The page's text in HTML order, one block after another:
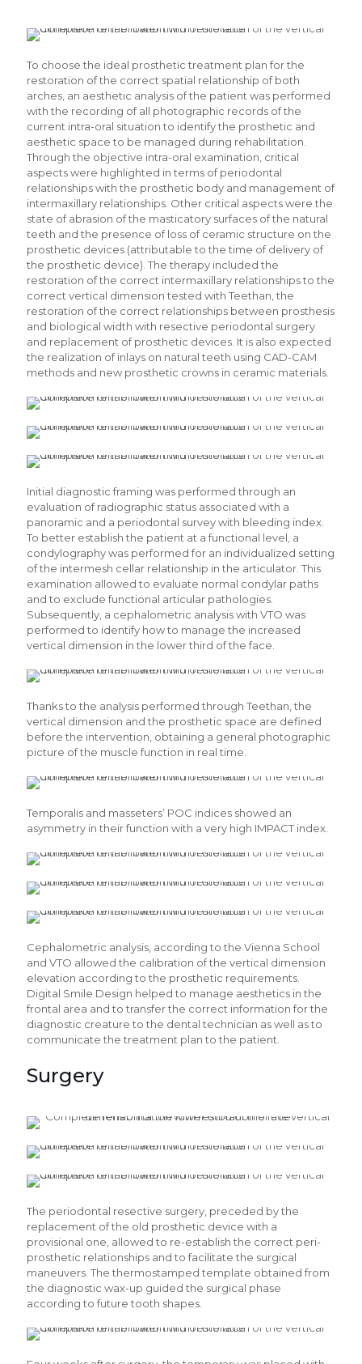
To choose the ideal prosthetic treatment plan for the
restoration of the correct spatial relationship of both
arches, an aesthetic analysis of the patient was performed
with the recording of all photographic records of the
current intra-oral situation to identify the prosthetic and
aesthetic space to be managed during rehabilitation.
Through the objective intra-oral examination, critical
aspects were highlighted in terms of periodontal
relationships with the prosthetic body and management of
intermaxillary relationships. Other critical aspects were the
state of abrasion of the masticatory surfaces of the natural
teeth and the presence of loss of ceramic structure on the
prosthetic devices (attributable to the time of delivery of
the prosthetic device). The therapy included the
restoration of the correct intermaxillary relationships to the
correct vertical dimension tested with Teethan, the
restoration of the correct relationships between prosthesis
and biological width with resective periodontal surgery
and replacement of prosthetic devices. It is also expected
the realization of inlays on natural teeth using CAD-CAM
methods and new prosthetic crowns in ceramic materials.
Initial diagnostic framing was performed through an
evaluation of radiographic status associated with a
panoramic and a periodontal survey with bleeding index.
To better establish the patient at a functional level, a
condylography was performed for an individualized setting
of the intermesh cellar relationship in the articulator. This
examination allowed to evaluate normal condylar paths
and to exclude functional articular pathologies.
Subsequently, a cephalometric analysis with VTO was
performed to identify how to manage the increased
vertical dimension in the lower third of the face.
Thanks to the analysis performed through Teethan, the
vertical dimension and the prosthetic space are defined
before the intervention, obtaining a general photographic
picture of the muscle function in real time.
Temporalis and masseters’ POC indices showed an
asymmetry in their function with a very high IMPACT index.
Cephalometric analysis, according to the Vienna School
and VTO allowed the calibration of the vertical dimension
elevation according to the prosthetic requirements.
Digital Smile Design helped to manage aesthetics in the
frontal area and to transfer the correct information for the
diagnostic creature to the dental technician as well as to
communicate the treatment plan to the patient.
Surgery
The periodontal resective surgery, preceded by the
replacement of the old prosthetic device with a
provisional one, allowed to re-establish the correct peri-
prosthetic relationships and to facilitate the surgical
maneuvers. The thermostamped template obtained from
the diagnostic wax-up guided the surgical phase
according to future tooth shapes.